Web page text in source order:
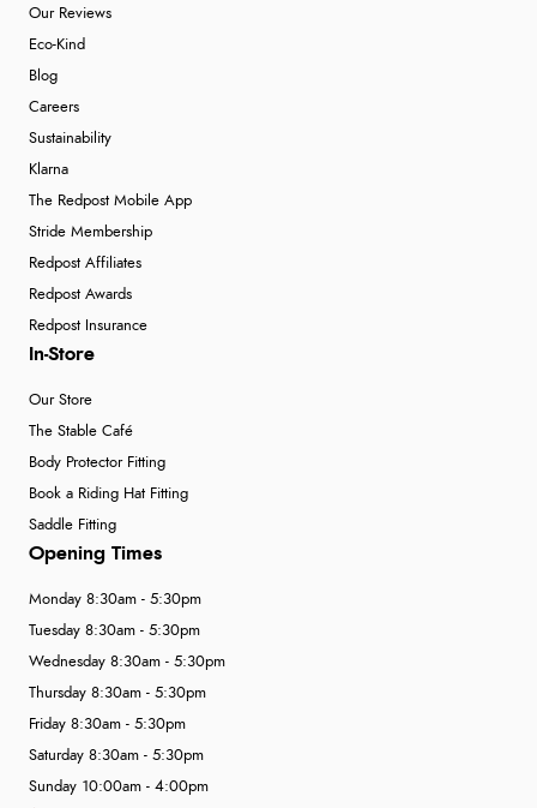
Our Reviews
Eco-Kind
Blog
Careers
Sustainability
Klarna
The Redpost Mobile App
Stride Membership
Redpost Affiliates
Redpost Awards
Redpost Insurance
In-Store
Our Store
The Stable Café
Body Protector Fitting
Book a Riding Hat Fitting
Saddle Fitting
Opening Times
Monday 8:30am - 5:30pm
Tuesday 8:30am - 5:30pm
Wednesday 8:30am - 5:30pm
Thursday 8:30am - 5:30pm
Friday 8:30am - 5:30pm
Saturday 8:30am - 5:30pm
Sunday 10:00am - 4:00pm